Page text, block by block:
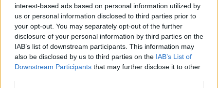
interest-based ads based on personal information utilized by
us or personal information disclosed to third parties prior to
your opt-out. You may separately opt-out of the further
disclosure of your personal information by third parties on the
IAB’s list of downstream participants. This information may
also be disclosed by us to third parties on the IAB’s List of
Downstream Participants that may further disclose it to other
4 hiba, amit kerülni kell, ha magányosak
vagyunk!
A tévhitek megakadályozhatják, hogy közel
kerüljünk másokhoz.